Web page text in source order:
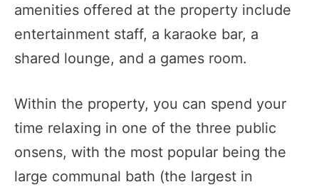
amenities offered at the property include
entertainment staff, a karaoke bar, a
shared lounge, and a games room.
Within the property, you can spend your
time relaxing in one of the three public
onsens, with the most popular being the
large communal bath (the largest in